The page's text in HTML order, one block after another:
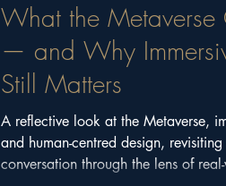
What the Metaverse
— and Why
Still Matters
A reflective look at the Metaverse,
and human-centred design,
conversation through the lens of